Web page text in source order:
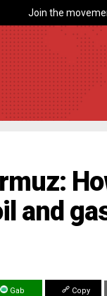
Join the
and
Gab Copy